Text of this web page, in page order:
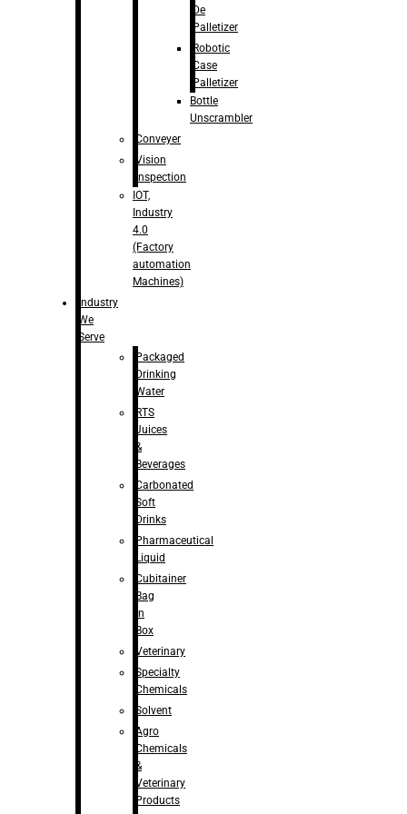
De
Palletizer
Robotic
Case
Palletizer
Bottle
Unscrambler
Conveyer
Vision
Inspection
IOT,
Industry
4.0
(Factory
automation
Machines)
Industry
We
Serve
Packaged
Drinking
Water
RTS
Juices
&
Beverages
Carbonated
Soft
Drinks
Pharmaceutical
Liquid
Cubitainer
Bag
in
Box
Veterinary
Specialty
Chemicals
Solvent
Agro
Chemicals
&
Veterinary
Products